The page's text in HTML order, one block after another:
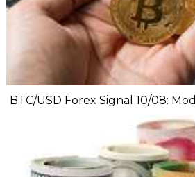
BTC/USD Forex Signal 10/08: